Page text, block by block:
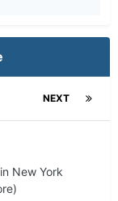
NEXT
New York